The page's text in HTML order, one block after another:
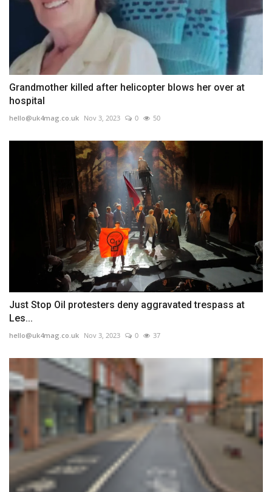
Grandmother killed after helicopter blows her over at
hospital
hello@uk4mag.co.uk Nov 3, 2023 0 50
Just Stop Oil protesters deny aggravated trespass at
Les...
hello@uk4mag.co.uk Nov 3, 2023 0 37